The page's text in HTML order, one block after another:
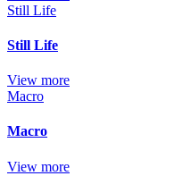
Still Life
Still Life
View more
Macro
Macro
View more